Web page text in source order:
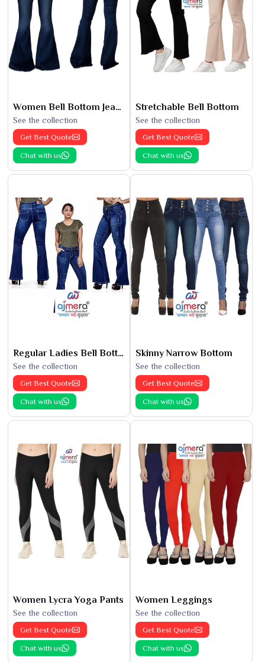
Women Bell Bottom Jeans
See the collection
Get Best Quote
Chat with us
Stretchable Bell Bottom
See the collection
Get Best Quote
Chat with us
Regular Ladies Bell Bottoms
See the collection
Get Best Quote
Chat with us
Skinny Narrow Bottom
See the collection
Get Best Quote
Chat with us
Women Lycra Yoga Pants
See the collection
Get Best Quote
Chat with us
Women Leggings
See the collection
Get Best Quote
Chat with us